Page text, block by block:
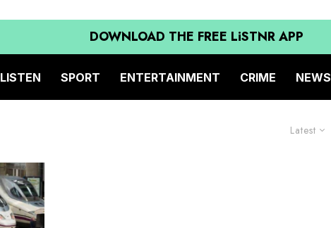
DOWNLOAD THE FREE LiSTNR APP
LISTEN SPORT ENTERTAINMENT CRIME NEWS
Latest